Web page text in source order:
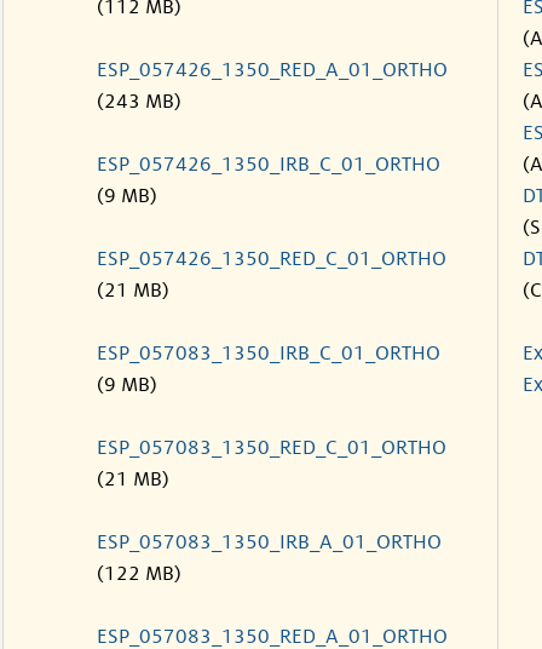
(112 MB)
ESP_057426_1350_RED_A_01_ORTHO
(243 MB)
ESP_057426_1350_IRB_C_01_ORTHO
(9 MB)
ESP_057426_1350_RED_C_01_ORTHO
(21 MB)
ESP_057083_1350_IRB_C_01_ORTHO
(9 MB)
ESP_057083_1350_RED_C_01_ORTHO
(21 MB)
ESP_057083_1350_IRB_A_01_ORTHO
(122 MB)
ESP_057083_1350_RED_A_01_ORTHO